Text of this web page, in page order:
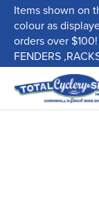
Items shown on
colour as
orders over $100!
FENDERS